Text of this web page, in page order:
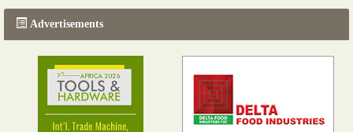
Advertisements